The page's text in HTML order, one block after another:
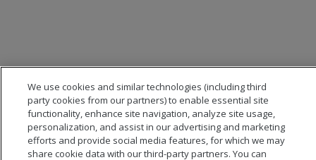
We use cookies and similar technologies (including third
party cookies from our partners) to enable essential site
functionality, enhance site navigation, analyze site usage,
personalization, and assist in our advertising and marketing
efforts and provide social media features, for which we may
share cookie data with our third-party partners. You can